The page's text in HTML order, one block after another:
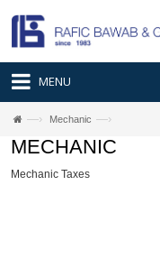
MENU
—› Mechanic —›
MECHANIC
Mechanic Taxes